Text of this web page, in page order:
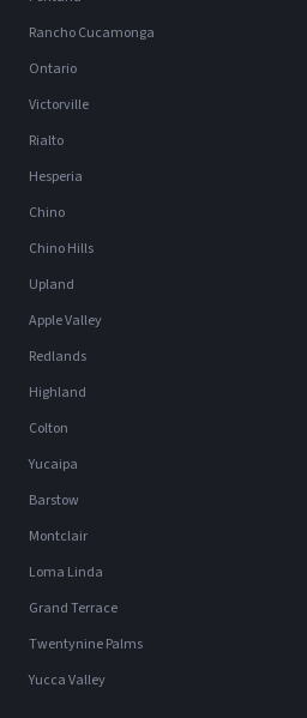
Rancho Cucamonga
Ontario
Victorville
Rialto
Hesperia
Chino
Chino Hills
Upland
Apple Valley
Redlands
Highland
Colton
Yucaipa
Barstow
Montclair
Loma Linda
Grand Terrace
Twentynine Palms
Yucca Valley